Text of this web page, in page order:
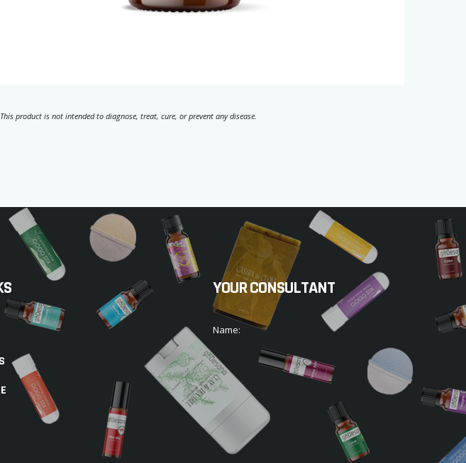
product is not intended to diagnose, treat, cure, or prevent any disease.
YOUR CONSULTANT
Name: